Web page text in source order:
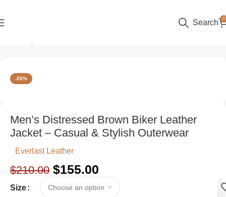
Search 0
-26%
Men’s Distressed Brown Biker Leather
Jacket – Casual & Stylish Outerwear
Everlast Leather
$210.00 $155.00
Size